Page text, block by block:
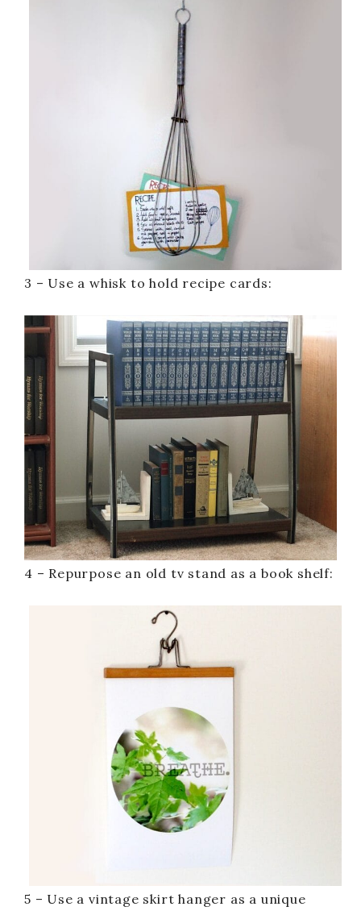
3 – Use a whisk to hold recipe cards:
4 – Repurpose an old tv stand as a book shelf:
5 – Use a vintage skirt hanger as a unique